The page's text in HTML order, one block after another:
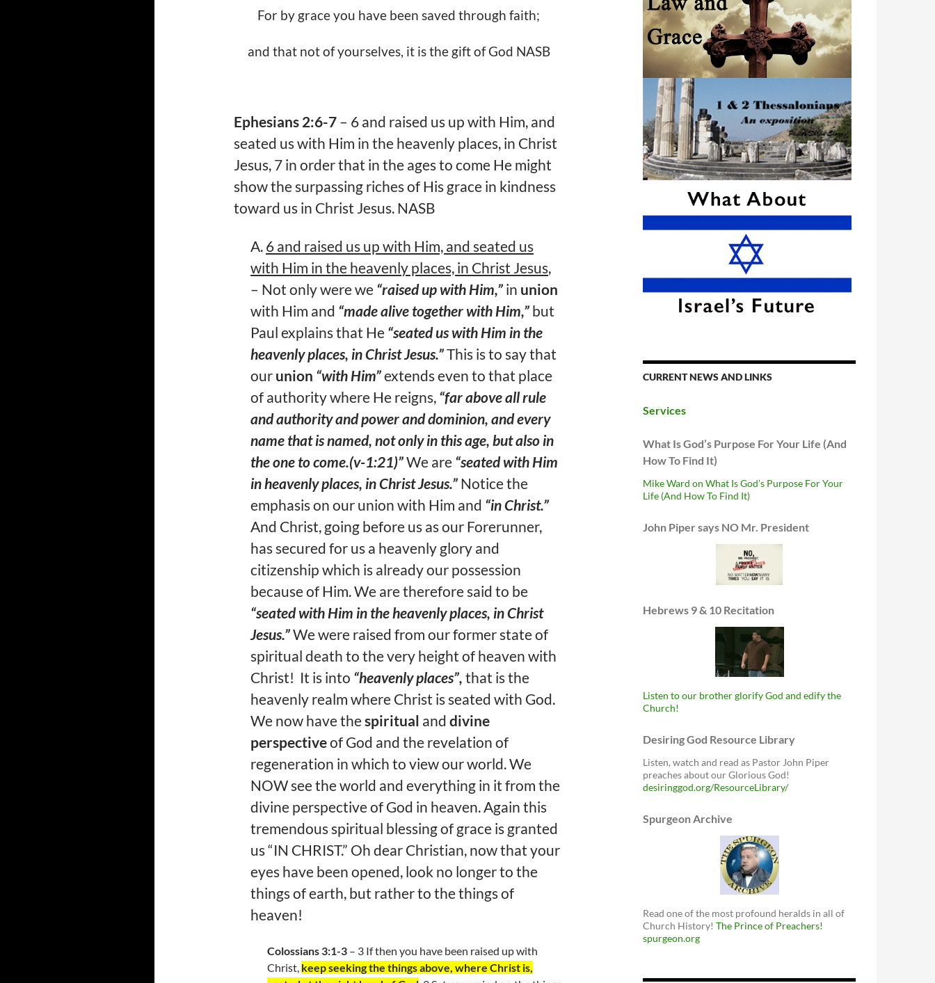
For by grace you have been saved through faith;
and that not of yourselves, it is the gift of God NASB
Ephesians 2:6-7– 6 and raised us up with Him, and
seated us with Him in the heavenly places, in Christ
Jesus, 7 in order that in the ages to come He might
show the surpassing riches of His grace in kindness
toward us in Christ Jesus. NASB
A.6 and raised us up with Him, and seated us
with Him in the heavenly places, in Christ Jesus,
– Not only were we“raised up with Him,”in union
with Him and “made alive together with Him,”but
Paul explains that He“seated us with Him in the
heavenly places, in Christ Jesus.”This is to say that
ourunion “with Him”extends even to that place
of authority where He reigns,“far above all rule
and authority and power and dominion, and every
name that is named, not only in this age, but also in
the one to come.(v-1:21)”We are“seated with Him
in heavenly places, in Christ Jesus.”Notice the
emphasis on our union with Him and “in Christ.”
And Christ, going before us as our Forerunner,
has secured for us a heavenly glory and
citizenship which is already our possession
because of Him. We are therefore said to be
“seated with Him in the heavenly places, in Christ
Jesus.”We were raised from our former state of
spiritual death to the very height of heaven with
Christ! It is into “heavenly places”,that is the
heavenly realm where Christ is seated with God.
We now have thespiritual anddivine
perspectiveof God and the revelation of
regeneration in which to view our world.We
NOW see the world and everything in it from the
divine perspective of God in heaven. Again this
tremendous spiritual blessing of grace is granted
us “IN CHRIST.” Oh dear Christian, now that your
eyes have been opened, look no longer to the
things of earth, but rather to the things of
heaven!
Colossians 3:1-3 – 3 If then you have been raised up with
Christ, keep seeking the things above, where Christ is,
CURRENT NEWS AND LINKS
Services
What Is God’s Purpose For Your Life (And
How To Find It)
Mike Ward on What Is God’s Purpose For Your
Life (And How To Find It)
John Piper says NO Mr. President
Hebrews 9 & 10 Recitation
Listen to our brother glorify God and edify the
Church!
Desiring God Resource Library
Listen, watch and read as Pastor John Piper
preaches about our Glorious God!
desiringgod.org/ResourceLibrary/
Spurgeon Archive
Read one of the most profound heralds in all of
Church History! The Prince of Preachers!
spurgeon.org